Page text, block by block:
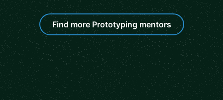
Find more Prototyping mentors